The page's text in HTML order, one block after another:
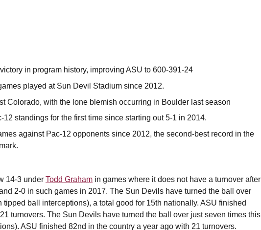
in program history, improving ASU to 600-391-24
played at Sun Devil Stadium since 2012.
Colorado, with the lone blemish occurring in Boulder last season
12 standings for the first time since starting out 5-1 in 2014.
against Pac-12 opponents since 2012, the second-best record in the
14-3 under Todd Graham in games where it does not have a turnover after
2-0 in such games in 2017. The Sun Devils have turned the ball over
ball interceptions), a total good for 15th nationally. ASU finished
turnovers. The Sun Devils have turned the ball over just seven times this
ASU finished 82nd in the country a year ago with 21 turnovers.